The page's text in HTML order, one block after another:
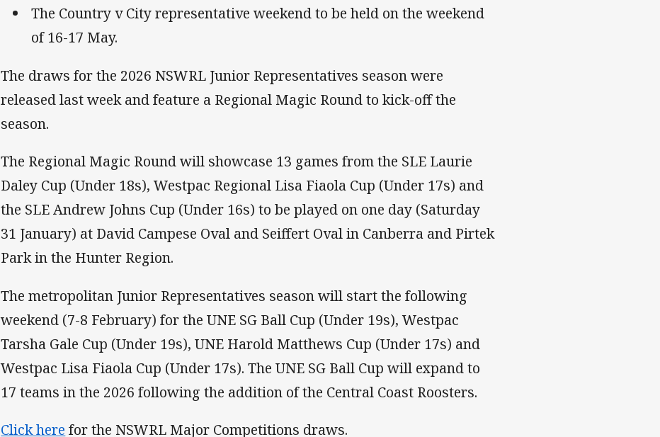
The Country v City representative weekend to be held on the weekend
of 16-17 May.
The draws for the 2026 NSWRL Junior Representatives season were
released last week and feature a Regional Magic Round to kick-off the
season.
The Regional Magic Round will showcase 13 games from the SLE Laurie
Daley Cup (Under 18s), Westpac Regional Lisa Fiaola Cup (Under 17s) and
the SLE Andrew Johns Cup (Under 16s) to be played on one day (Saturday
31 January) at David Campese Oval and Seiffert Oval in Canberra and Pirtek
Park in the Hunter Region.
The metropolitan Junior Representatives season will start the following
weekend (7-8 February) for the UNE SG Ball Cup (Under 19s), Westpac
Tarsha Gale Cup (Under 19s), UNE Harold Matthews Cup (Under 17s) and
Westpac Lisa Fiaola Cup (Under 17s). The UNE SG Ball Cup will expand to
17 teams in the 2026 following the addition of the Central Coast Roosters.
Click here for the NSWRL Major Competitions draws.